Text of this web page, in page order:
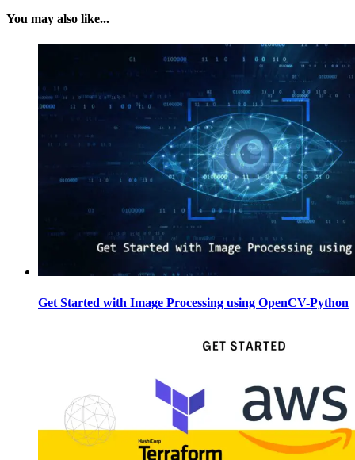
You may also like...
Get Started with Image Processing using OpenCV-Python